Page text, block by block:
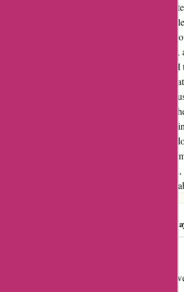
confidently say that the jewelry from
visually appealing but also remarkably
customer service provided by the team at
outstanding. They were prompt, professional,
genuine passion for their exquisite creations.
a customer, and it's evident that they take
nothing but the best to their patrons. In
than satisfied with my purchase, and I
recommend abbottatelier.com to anyone
high-quality jewelry. This experience has
loyal customer, and I cannot wait to
more of their mesmerizing pieces. Thank
for providing such an exceptional and
61
My overview for abbottatelier.com Lovely